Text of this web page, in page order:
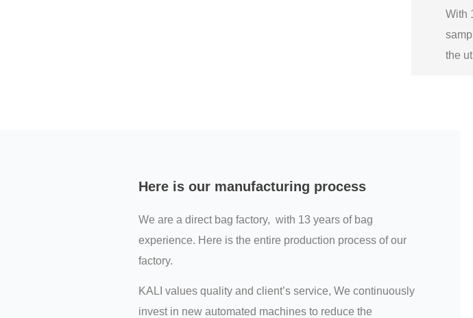
With
the
Here is our manufacturing process
We are a direct bag factory, with 13 years of bag
experience. Here is the entire production process of our
factory.
KALI values quality and client’s service, We continuously
invest in new automated machines to reduce the